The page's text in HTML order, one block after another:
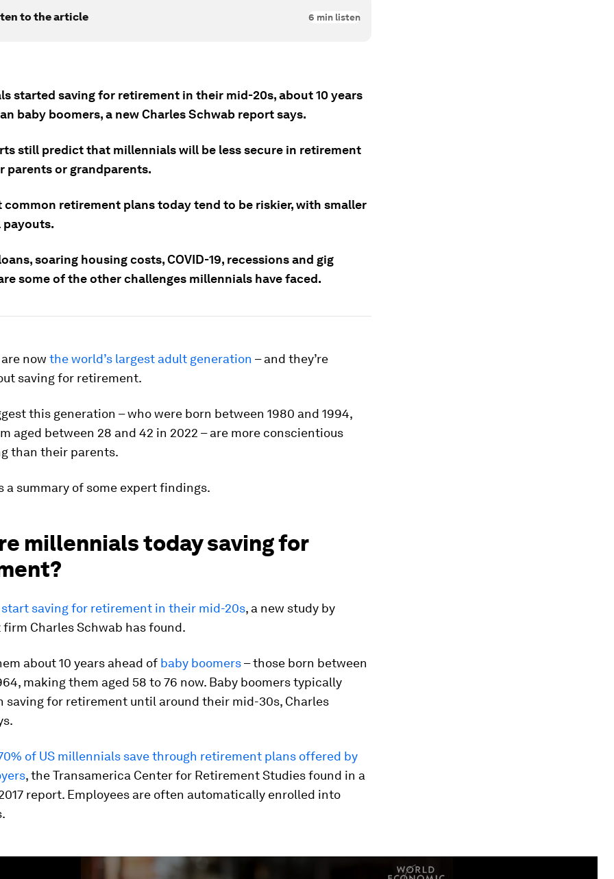
to the article 6 min listen
started saving for retirement in their mid-20s, about 10 years
baby boomers, a new Charles Schwab report says.
still predict that millennials will be less secure in retirement
parents or grandparents.
common retirement plans today tend to be riskier, with smaller
soaring housing costs, COVID-19, recessions and gig
some of the other challenges millennials have faced.
now the world’s largest adult generation – and they’re
saving for retirement.
this generation – who were born between 1980 and 1994,
aged between 28 and 42 in 2022 – are more conscientious
than their parents.
a summary of some expert findings.
millennials today saving for
saving for retirement in their mid-20s, a new study by
Charles Schwab has found.
about 10 years ahead of baby boomers– those born between
making them aged 58 to 76 now. Baby boomers typically
saving for retirement until around their mid-30s, Charles
of US millennials save through retirement plans offered by
, the Transamerica Center for Retirement Studies found in a
report. Employees are often automatically enrolled into